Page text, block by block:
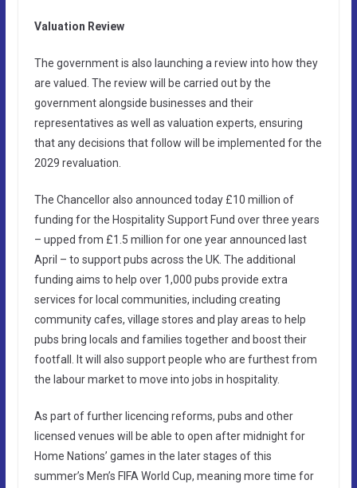
Valuation Review
The government is also launching a review into how they
are valued. The review will be carried out by the
government alongside businesses and their
representatives as well as valuation experts, ensuring
that any decisions that follow will be implemented for the
2029 revaluation.
The Chancellor also announced today £10 million of
funding for the Hospitality Support Fund over three years
– upped from £1.5 million for one year announced last
April – to support pubs across the UK. The additional
funding aims to help over 1,000 pubs provide extra
services for local communities, including creating
community cafes, village stores and play areas to help
pubs bring locals and families together and boost their
footfall. It will also support people who are furthest from
the labour market to move into jobs in hospitality.
As part of further licencing reforms, pubs and other
licensed venues will be able to open after midnight for
Home Nations’ games in the later stages of this
summer’s Men’s FIFA World Cup, meaning more time for